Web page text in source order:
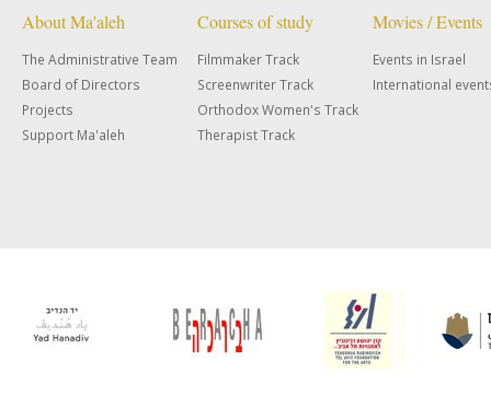
About Ma'aleh
The Administrative Team
Board of Directors
Projects
Support Ma'aleh
Courses of study
Filmmaker Track
Screenwriter Track
Orthodox Women's Track
Therapist Track
Movies / Events
Events in Israel
International